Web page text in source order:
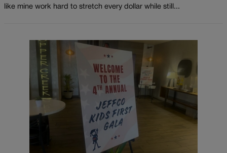
like mine work hard to stretch every dollar while still...